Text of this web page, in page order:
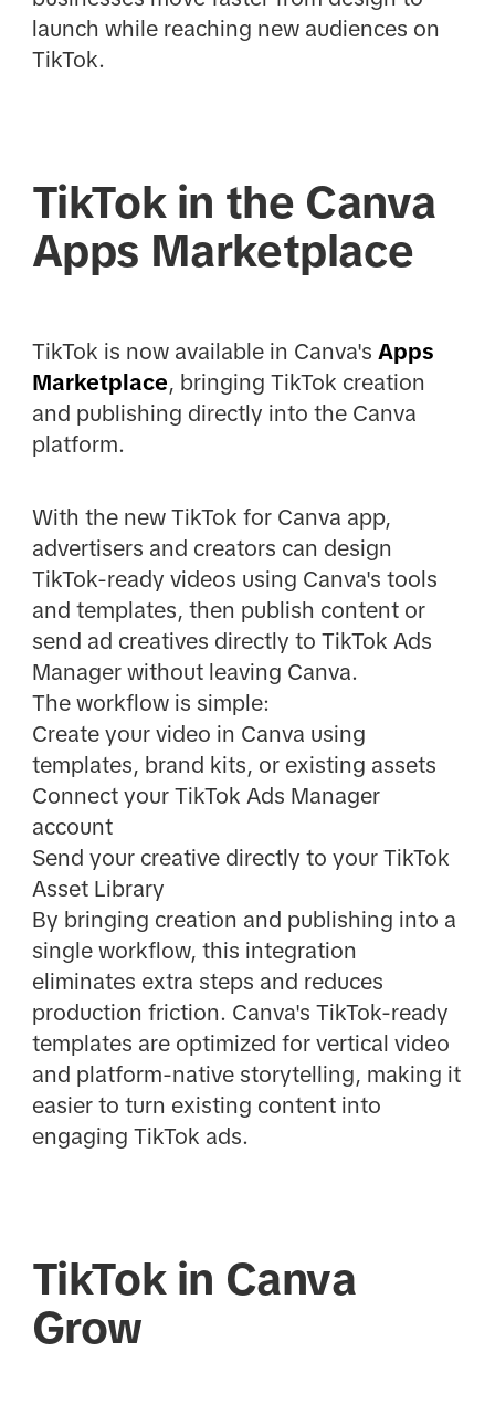
launch while reaching new audiences on
TikTok.
TikTok in the Canva
Apps Marketplace
TikTok is now available in Canva's Apps
Marketplace, bringing TikTok creation
and publishing directly into the Canva
platform.
With the new TikTok for Canva app,
advertisers and creators can design
TikTok-ready videos using Canva's tools
and templates, then publish content or
send ad creatives directly to TikTok Ads
Manager without leaving Canva.
The workflow is simple:
Create your video in Canva using
templates, brand kits, or existing assets
Connect your TikTok Ads Manager
account
Send your creative directly to your TikTok
Asset Library
By bringing creation and publishing into a
single workflow, this integration
eliminates extra steps and reduces
production friction. Canva's TikTok-ready
templates are optimized for vertical video
and platform-native storytelling, making it
easier to turn existing content into
engaging TikTok ads.
TikTok in Canva
Grow